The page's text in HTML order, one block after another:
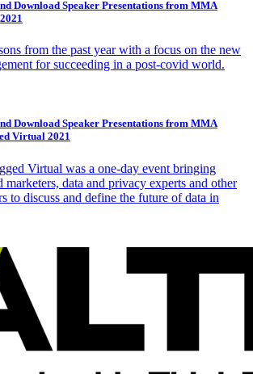
Download Speaker Presentations from MMA
from the past year with a focus on the new
for succeeding in a post-covid world.
Download Speaker Presentations from MMA
Virtual 2021
Virtual was a one-day event bringing
marketers, data and privacy experts and other
to discuss and define the future of data in